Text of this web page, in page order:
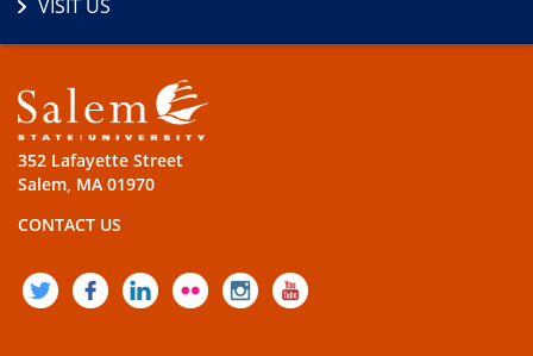
VISIT US
352 Lafayette Street
Salem, MA 01970
CONTACT US
TWITTERFACEBOOK
LINKEDIN
FLICKRINSTAGRAM